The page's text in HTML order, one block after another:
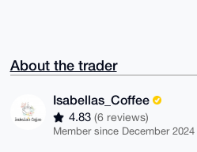
About the trader
Isabellas_Coffee
4.83 (6 reviews)
Member since December 2024